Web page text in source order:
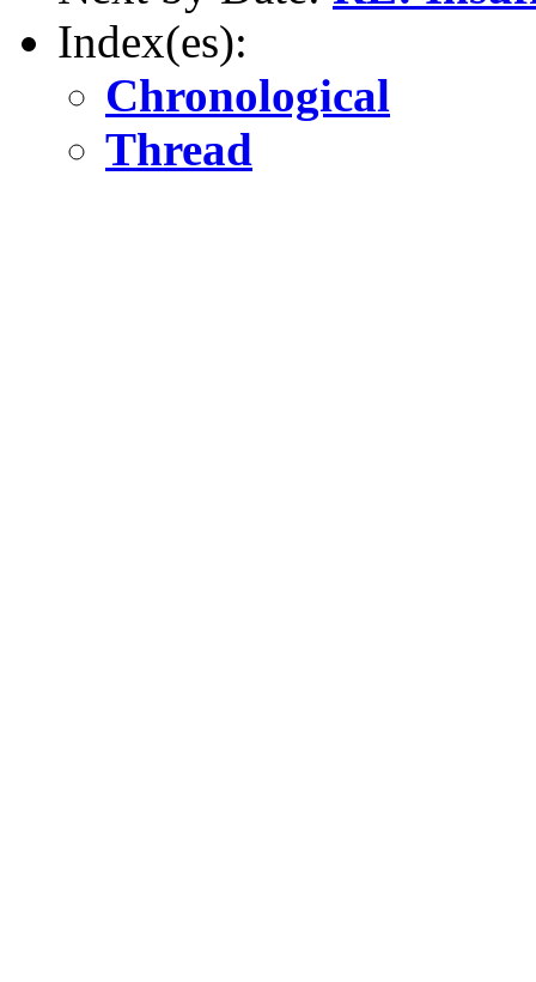
Index(es):
Chronological
Thread